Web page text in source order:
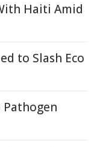
Haiti Amid
to Slash Eco